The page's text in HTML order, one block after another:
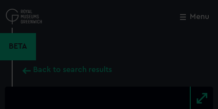
to
main
Menu
BETA
Back to search results
Close